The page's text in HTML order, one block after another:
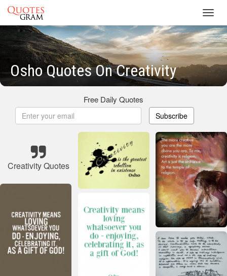
Osho Quotes On Creativity
Free Daily Quotes
Subscribe
Creativity Quotes